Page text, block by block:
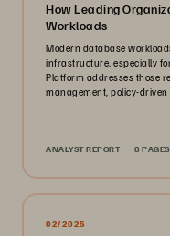
How Leading
Workloads
Modern database
infrastructure, especially
Platform addresses those
management, policy-
ANALYST REPORT 8 PAGES
02/2025